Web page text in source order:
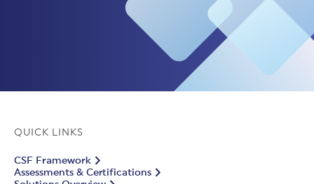
QUICK LINKS
CSF Framework
Assessments & Certifications